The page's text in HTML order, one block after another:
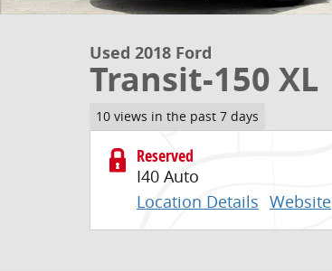
Used 2018 Ford
Transit-150 XL
10 views in the past 7 days
Reserved
I40 Auto
Location Details Website